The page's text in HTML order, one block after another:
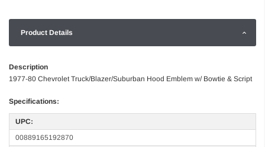
Product Details
Description
1977-80 Chevrolet Truck/Blazer/Suburban Hood Emblem w/ Bowtie & Script
Specifications:
UPC:
00889165192870